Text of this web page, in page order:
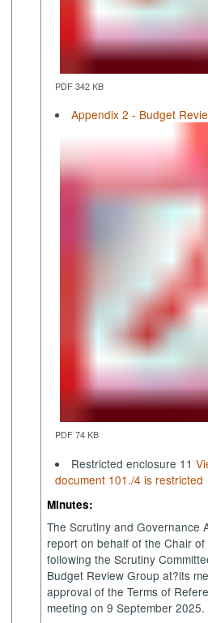
PDF 342 KB
Appendix 2 - Budget
PDF 74 KB
Restricted enclosure 11
document 101./4 is restricted
Minutes:
The Scrutiny and Governance
report on behalf of the Chair
following the Scrutiny
Budget Review Group at?its
approval of the Terms of
meeting on 9 September 2025.